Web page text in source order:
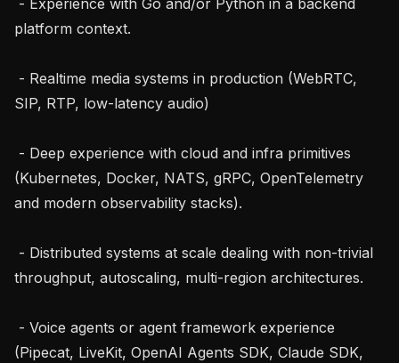
platform context.
SIP, RTP, low-latency audio)
(Kubernetes, Docker, NATS, gRPC, OpenTelemetry
and modern observability stacks).
throughput, autoscaling, multi-region architectures.
(Pipecat, LiveKit, OpenAI Agents SDK, Claude SDK,